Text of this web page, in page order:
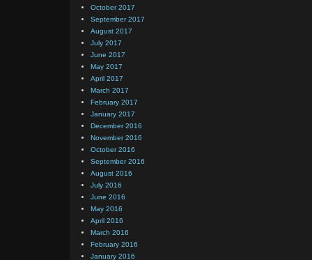
October 2017
September 2017
August 2017
July 2017
June 2017
May 2017
April 2017
March 2017
February 2017
January 2017
December 2016
November 2016
October 2016
September 2016
August 2016
July 2016
June 2016
May 2016
April 2016
March 2016
February 2016
January 2016